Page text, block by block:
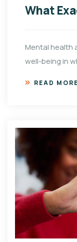
What
Mental health
well-being in
READ MORE